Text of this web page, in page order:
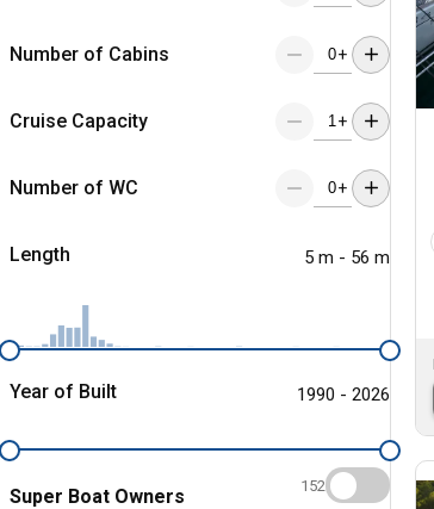
Number of Cabins +
Cruise Capacity +
Number of WC +
Length 5 m - 56 m
Year of Built 1990 - 2026
Super Boat Owners 152